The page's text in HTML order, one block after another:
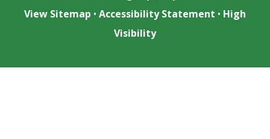
View Sitemap • Accessibility Statement • High
Visibility